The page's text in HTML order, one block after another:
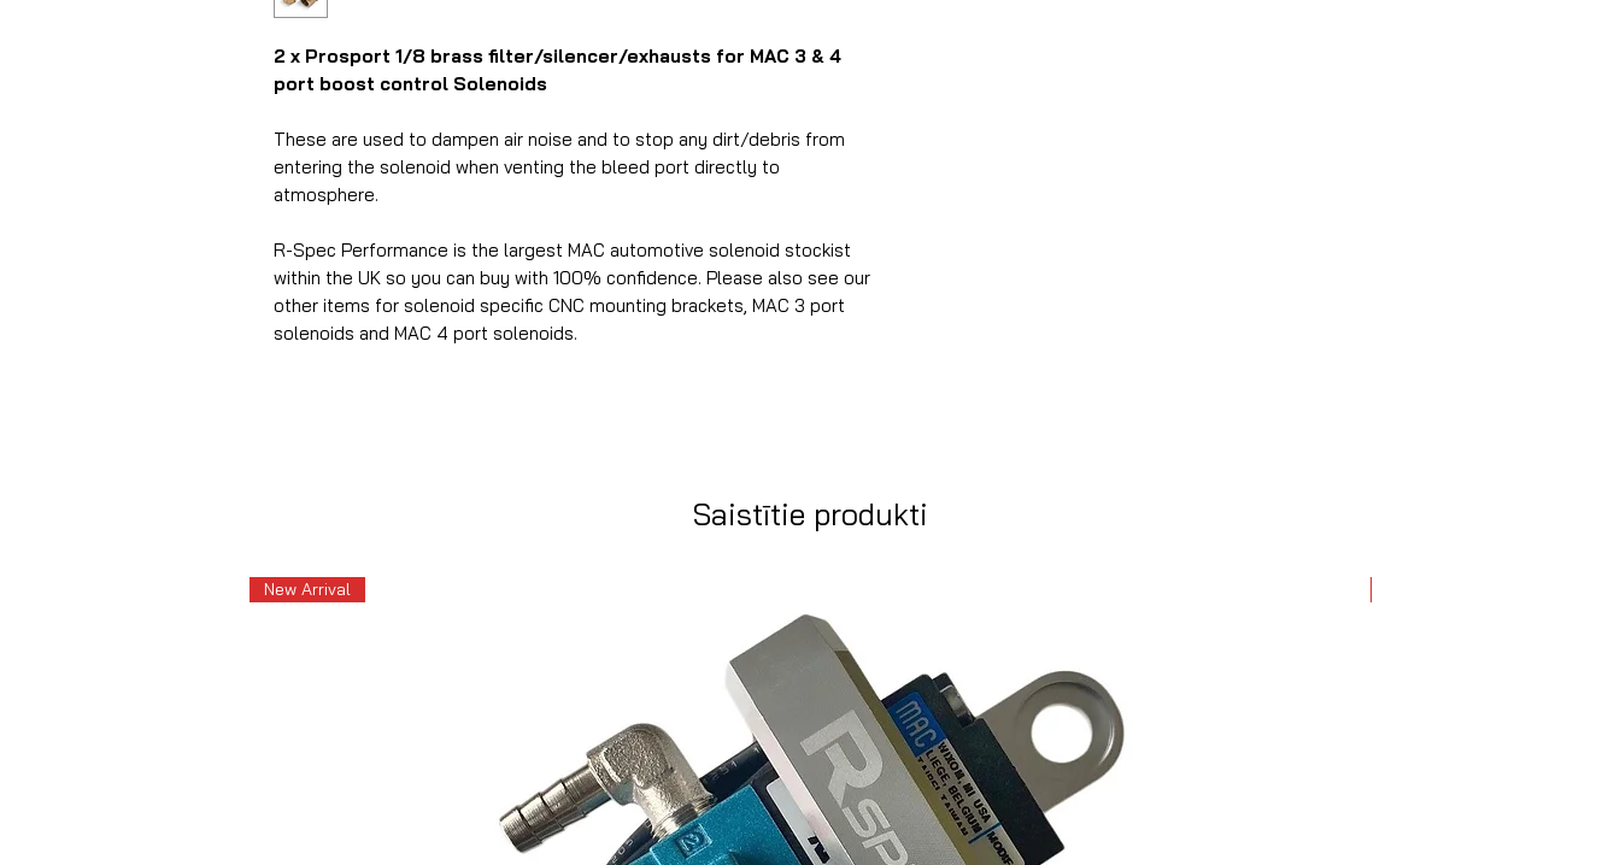
2 x Prosport 1/8 brass filter/silencer/exhausts for MAC 3 & 4
port boost control Solenoids
These are used to dampen air noise and to stop any dirt/debris from
entering the solenoid when venting the bleed port directly to
atmosphere.
R-Spec Performance is the largest MAC automotive solenoid stockist
within the UK so you can buy with 100% confidence. Please also see our
other items for solenoid specific CNC mounting brackets, MAC 3 port
solenoids and MAC 4 port solenoids.
Saistītie produkti
New Arrival